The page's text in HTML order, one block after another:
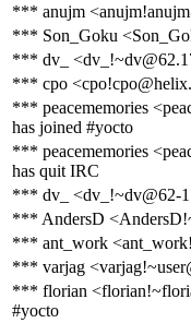
*** anujm
*** Son_Goku
*** dv_
*** cpo
*** peacememories
has joined #yocto
*** peacememories
has quit IRC
*** dv_ <dv_!~dv@62-
*** AndersD
*** ant_work
*** varjag
*** florian
#yocto